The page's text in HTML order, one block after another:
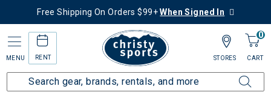
Free Shipping On Orders $99+When Signed In
MENU RENT
0
CART
STORES